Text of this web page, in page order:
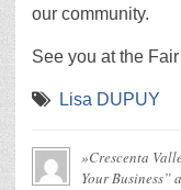
our community.
See you at the
Lisa DUPUY
»Crescenta
Your Business”